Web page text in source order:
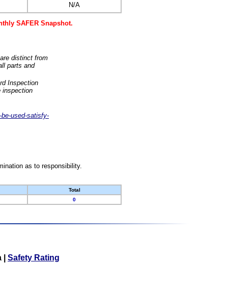
N/A
SAFER Snapshot.
distinct from
parts and
Inspection
inspection
used-satisfy-
as to responsibility.
Total
0
Safety Rating